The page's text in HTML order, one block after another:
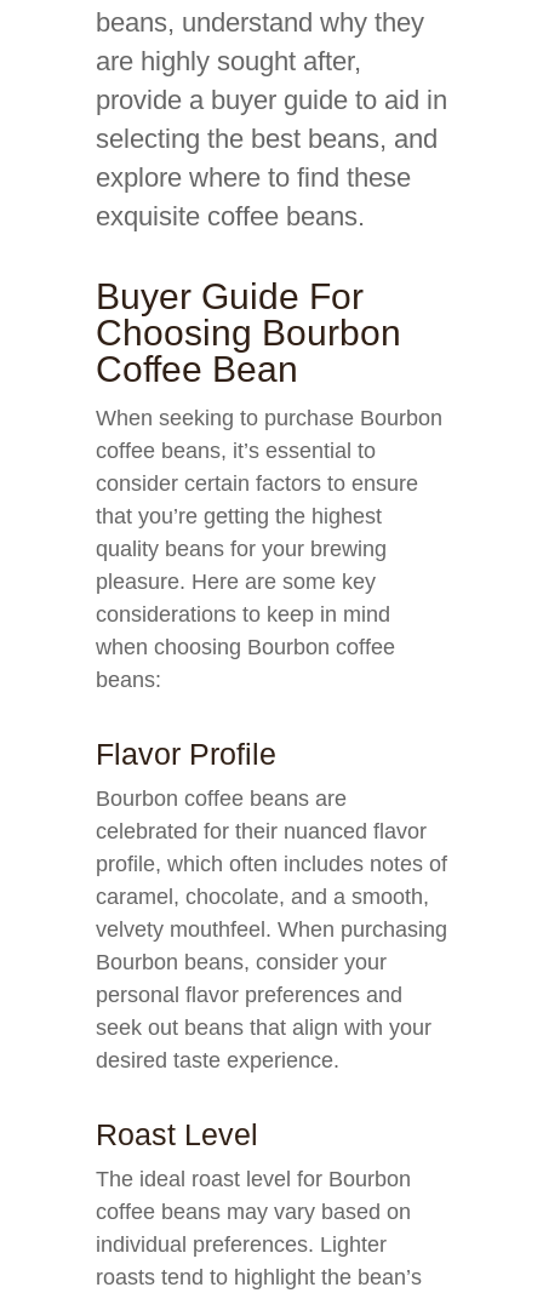
beans, understand why they
are highly sought after,
provide a buyer guide to aid in
selecting the best beans, and
explore where to find these
exquisite coffee beans.
Buyer Guide For
Choosing Bourbon
Coffee Bean
When seeking to purchase Bourbon
coffee beans, it’s essential to
consider certain factors to ensure
that you’re getting the highest
quality beans for your brewing
pleasure. Here are some key
considerations to keep in mind
when choosing Bourbon coffee
beans:
Flavor Profile
Bourbon coffee beans are
celebrated for their nuanced flavor
profile, which often includes notes of
caramel, chocolate, and a smooth,
velvety mouthfeel. When purchasing
Bourbon beans, consider your
personal flavor preferences and
seek out beans that align with your
desired taste experience.
Roast Level
The ideal roast level for Bourbon
coffee beans may vary based on
individual preferences. Lighter
roasts tend to highlight the bean’s